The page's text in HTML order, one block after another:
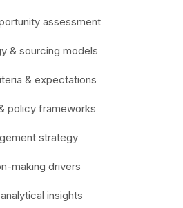
assessment
& sourcing models
& expectations
policy frameworks
strategy
making drivers
insights